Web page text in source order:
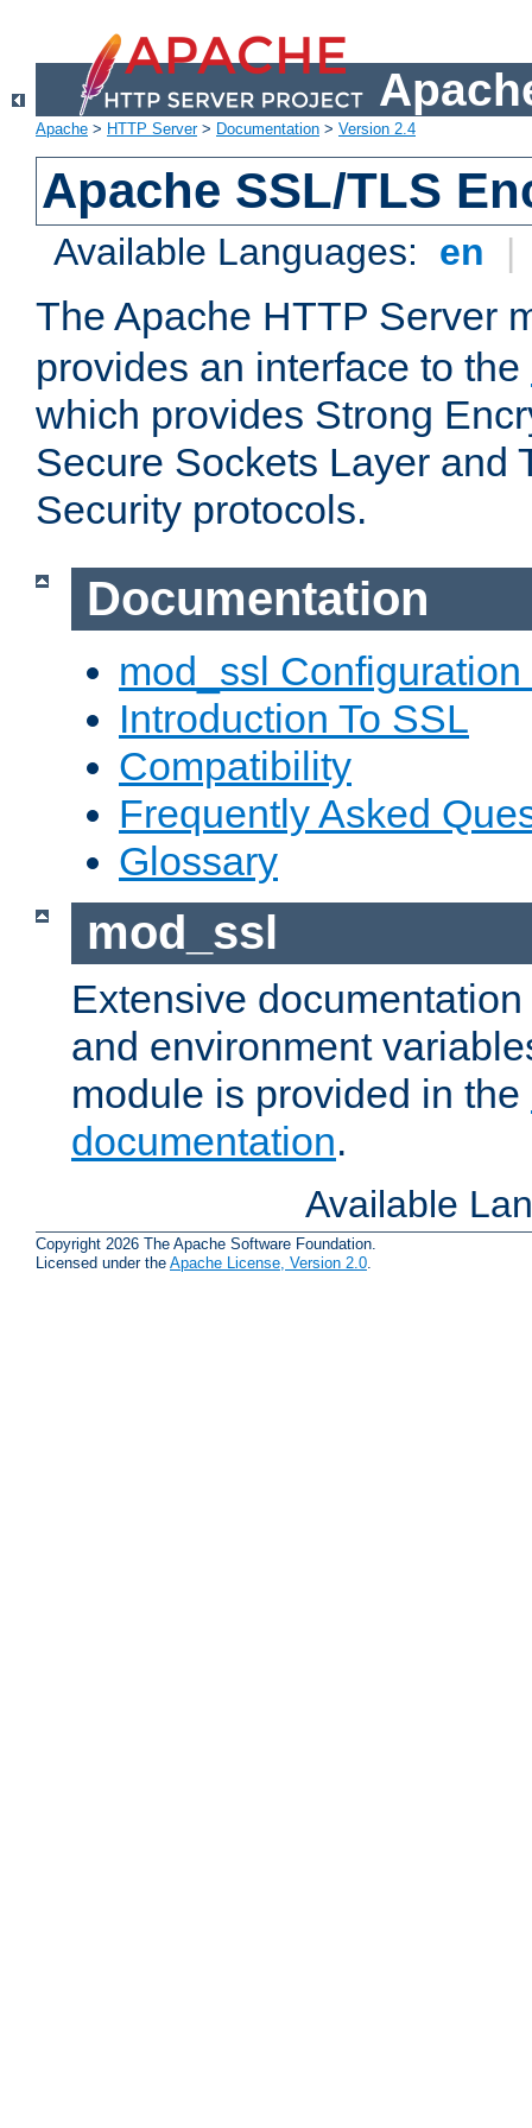
Apache > HTTP Server> Documentation > Version 2.4
Apache SSL/TLS
Available Languages: en |
The Apache HTTP Server
provides an interface to the
which provides Strong
Secure Sockets Layer and
Security protocols.
Documentation
mod_ssl Configuration
Introduction To SSL
Compatibility
Frequently Asked
Glossary
mod_ssl
Extensive
and environment
module is provided in the
documentation.
Available
Copyright 2026 The Apache Software Foundation.
Licensed under the Apache License, Version 2.0.